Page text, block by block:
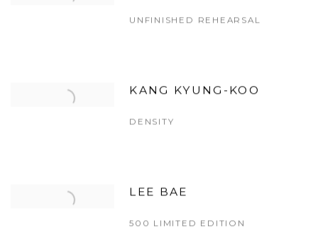
UNFINISHED REHEARSAL
KANG KYUNG-KOO
DENSITY
LEE BAE
500 LIMITED EDITION